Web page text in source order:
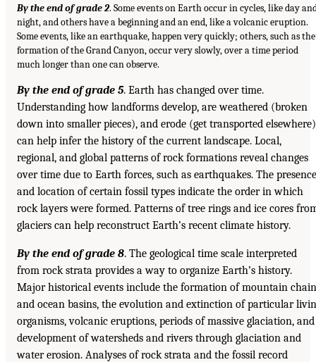
By the end of grade 2. Some events on Earth occur in cycles, like day
night, and others have a beginning and an end, like a volcanic eruption.
Some events, like an earthquake, happen very quickly; others, such as the
formation of the Grand Canyon, occur very slowly, over a time period
much longer than one can observe.
By the end of grade 5. Earth has changed over time.
Understanding how landforms develop, are weathered (broken
down into smaller pieces), and erode (get transported elsewhere)
can help infer the history of the current landscape. Local,
regional, and global patterns of rock formations reveal changes
over time due to Earth forces, such as earthquakes. The presence
and location of certain fossil types indicate the order in which
rock layers were formed. Patterns of tree rings and ice cores
glaciers can help reconstruct Earth’s recent climate history.
By the end of grade 8. The geological time scale interpreted
from rock strata provides a way to organize Earth’s history.
Major historical events include the formation of mountain
and ocean basins, the evolution and extinction of particular
organisms, volcanic eruptions, periods of massive glaciation, and
development of watersheds and rivers through glaciation and
water erosion. Analyses of rock strata and the fossil record